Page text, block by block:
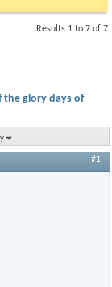
Results 1 to 7 of 7
the glory days of
#1